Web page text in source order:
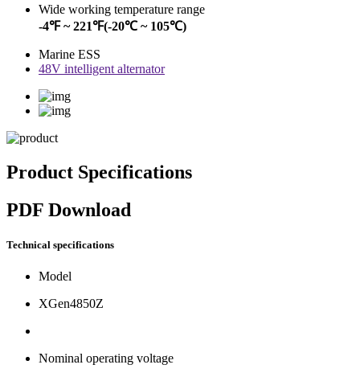
Wide working temperature range
-4℉ ~ 221℉(-20℃ ~ 105℃)
Marine ESS
48V intelligent alternator
Product Specifications
PDF Download
Technical specifications
Model
XGen4850Z
Nominal operating voltage